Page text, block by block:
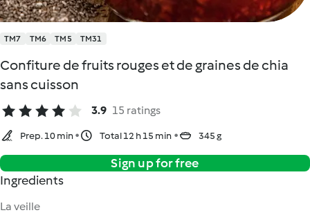
TM7 TM6 TM5 TM31
Confiture de fruits rouges et de graines de chia
sans cuisson
3.9 15 ratings
Prep. 10 min Total 12 h 15 min 345 g
Sign up for free
Ingredients
La veille